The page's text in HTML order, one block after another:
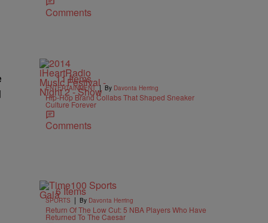
Comments
11 Items
ENTERTAINMENT | By Davonta Herring
Hip-Hop Brand Collabs That Shaped Sneaker
Culture Forever
Comments
6 Items
SPORTS | By Davonta Herring
Return Of The Low Cut: 5 NBA Players Who Have
Returned To The Caesar